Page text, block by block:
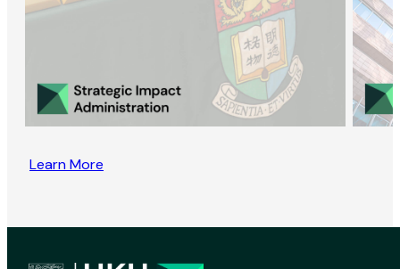
Learn More